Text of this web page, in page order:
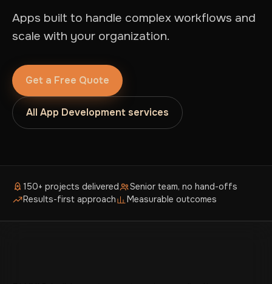
Apps built to handle complex workflows and
scale with your organization.
Get a Free Quote
All App Development services
150+ projects delivered
Senior team, no hand-offs
Results-first approach
Measurable outcomes